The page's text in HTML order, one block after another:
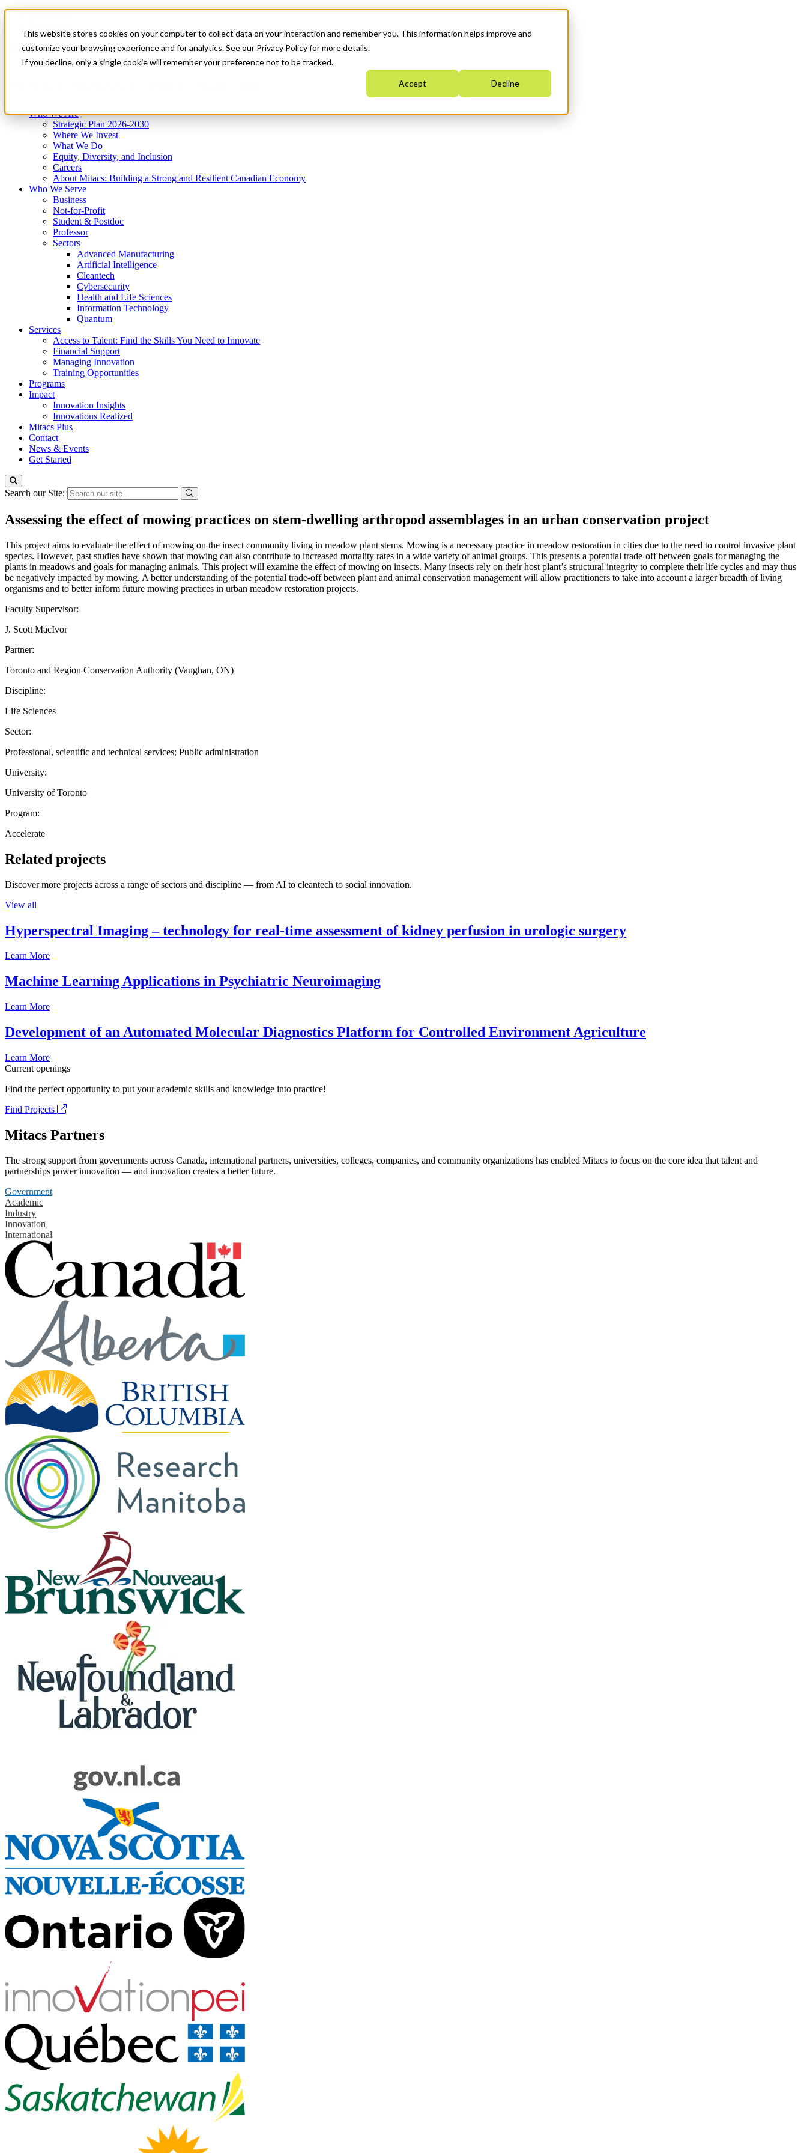
This website stores cookies on your computer to collect data on your interaction and remember you. This information helps improve and
customize your browsing experience and for analytics. See our Privacy Policy for more details.
If you decline, only a single cookie will remember your preference not to be tracked.
Accept Decline
News & Events
Get Started
Menu
Who We Are
Strategic Plan 2026-2030
Where We Invest
What We Do
Equity, Diversity, and Inclusion
Careers
About Mitacs: Building a Strong and Resilient Canadian Economy
Who We Serve
Business
Not-for-Profit
Student & Postdoc
Professor
Sectors
Advanced Manufacturing
Artificial Intelligence
Cleantech
Cybersecurity
Health and Life Sciences
Information Technology
Quantum
Services
Access to Talent: Find the Skills You Need to Innovate
Financial Support
Managing Innovation
Training Opportunities
Programs
Impact
Innovation Insights
Innovations Realized
Mitacs Plus
Contact
News & Events
Get Started
Search our Site:
Assessing the effect of mowing practices on stem-dwelling arthropod assemblages in an urban conservation project
This project aims to evaluate the effect of mowing on the insect community living in meadow plant stems. Mowing is a necessary practice in meadow restoration in cities due to the need to control invasive plant
species. However, past studies have shown that mowing can also contribute to increased mortality rates in a wide variety of animal groups. This presents a potential trade-off between goals for managing the
plants in meadows and goals for managing animals. This project will examine the effect of mowing on insects. Many insects rely on their host plant’s structural integrity to complete their life cycles and may thus
be negatively impacted by mowing. A better understanding of the potential trade-off between plant and animal conservation management will allow practitioners to take into account a larger breadth of living
organisms and to better inform future mowing practices in urban meadow restoration projects.
Faculty Supervisor:
J. Scott MacIvor
Partner:
Toronto and Region Conservation Authority (Vaughan, ON)
Discipline:
Life Sciences
Sector:
Professional, scientific and technical services; Public administration
University:
University of Toronto
Program:
Accelerate
Related projects
Discover more projects across a range of sectors and discipline — from AI to cleantech to social innovation.
View all
Hyperspectral Imaging – technology for real-time assessment of kidney perfusion in urologic surgery
Learn More
Machine Learning Applications in Psychiatric Neuroimaging
Learn More
Development of an Automated Molecular Diagnostics Platform for Controlled Environment Agriculture
Learn More
Current openings
Find the perfect opportunity to put your academic skills and knowledge into practice!
Find Projects
Mitacs Partners
The strong support from governments across Canada, international partners, universities, colleges, companies, and community organizations has enabled Mitacs to focus on the core idea that talent and
partnerships power innovation — and innovation creates a better future.
Government
Academic
Industry
Innovation
International